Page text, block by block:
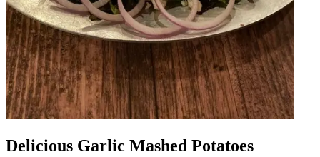
Delicious Garlic Mashed Potatoes